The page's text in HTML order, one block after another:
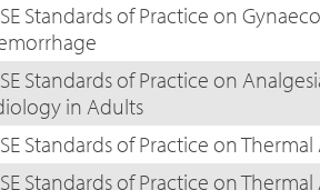
Standards of Practice on
Standards of Practice on
in Adults
Standards of Practice on
Standards of Practice on